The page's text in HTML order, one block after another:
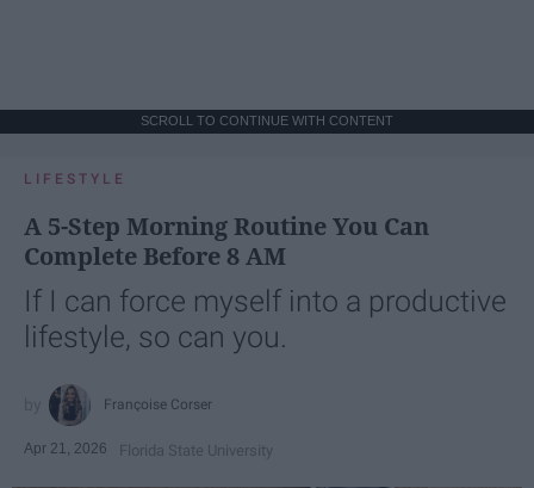
SCROLL TO CONTINUE WITH CONTENT
LIFESTYLE
A 5-Step Morning Routine You Can
Complete Before 8 AM
If I can force myself into a productive
lifestyle, so can you.
Françoise Corser
Apr 21, 2026 Florida State University